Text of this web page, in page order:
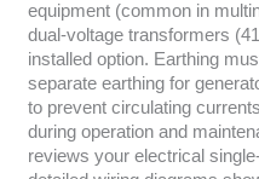
equipment (common in
dual-voltage transformers
installed option. Earthing
separate earthing for
to prevent circulating
during operation and
reviews your electrical